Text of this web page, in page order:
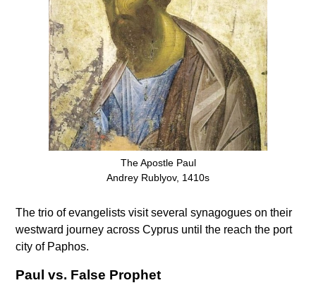
The Apostle Paul
Andrey Rublyov, 1410s
The trio of evangelists visit several synagogues on their
westward journey across Cyprus until the reach the port
city of Paphos.
Paul vs. False Prophet